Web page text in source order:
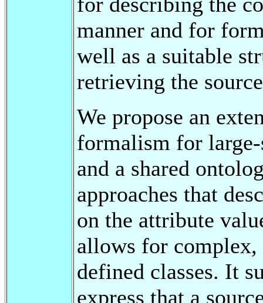
manner and for
well as a suitable
retrieving the
We propose an
formalism for
and a shared
approaches that
on the attribute
allows for complex,
defined classes. It
express that a